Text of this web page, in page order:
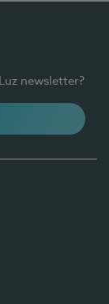
newsletter?